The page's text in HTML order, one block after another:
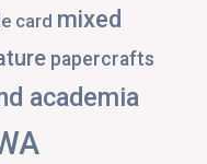
card mixed
papercrafts
academia